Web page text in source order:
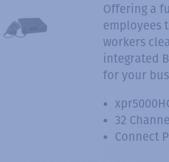
Offering a
employees
workers
integrated
for your
32
Connect